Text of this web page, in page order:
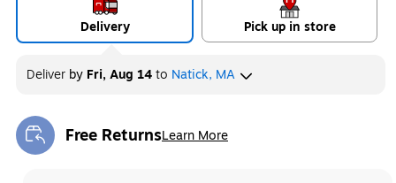
Delivery Pick up in store
Deliver by Fri, Aug 14to Natick, MA
Free ReturnsLearn More
Exited tooltip